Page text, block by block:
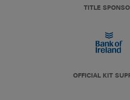
TITLE
OFFICIAL KIT